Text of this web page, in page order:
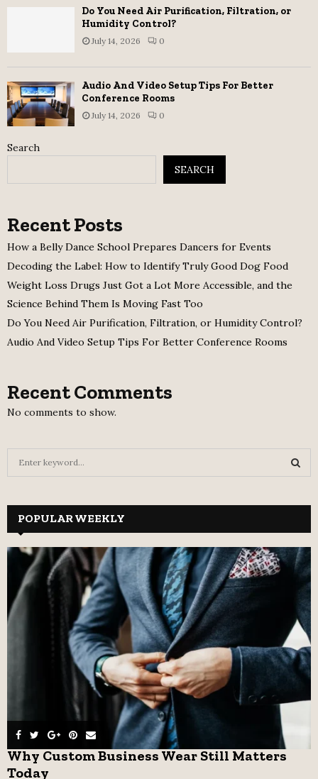
Do You Need Air Purification, Filtration, or
Humidity Control?
July 14, 2026 0
Audio And Video Setup Tips For Better
Conference Rooms
July 14, 2026 0
Search
SEARCH
Recent Posts
How a Belly Dance School Prepares Dancers for Events
Decoding the Label: How to Identify Truly Good Dog Food
Weight Loss Drugs Just Got a Lot More Accessible, and the
Science Behind Them Is Moving Fast Too
Do You Need Air Purification, Filtration, or Humidity Control?
Audio And Video Setup Tips For Better Conference Rooms
Recent Comments
No comments to show.
h
f
A
H
POPULAR WEEKLY
Why Custom Business Wear Still Matters
Today